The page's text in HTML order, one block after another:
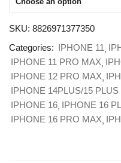
SKU: 8826971377350
Categories: IPHONE 11
IPHONE 11 PRO MAX
IPHONE 12 PRO MAX
IPHONE 14PLUS/15 PLUS
IPHONE 16 IPHONE 16
IPHONE 16 PRO MAX